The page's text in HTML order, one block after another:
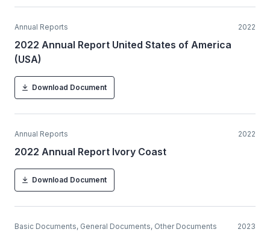
Annual Reports 2022
2022 Annual Report United States of America
(USA)
Download Document
Annual Reports 2022
2022 Annual Report Ivory Coast
Download Document
Basic Documents, General Documents, Other Documents 2023